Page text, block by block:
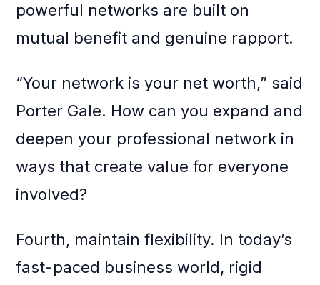
powerful networks are built on
mutual benefit and genuine rapport.
“Your network is your net worth,” said
Porter Gale. How can you expand and
deepen your professional network in
ways that create value for everyone
involved?
Fourth, maintain flexibility. In today’s
fast-paced business world, rigid